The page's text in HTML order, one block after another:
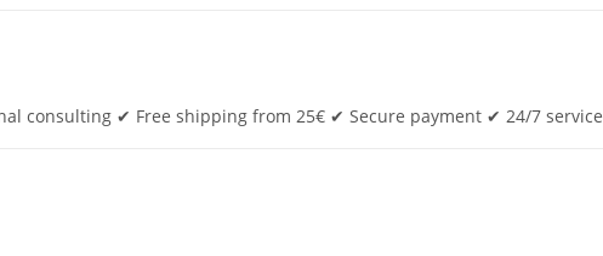
consulting ✔ Free shipping from 25€ ✔ Secure payment ✔ 24/7 service